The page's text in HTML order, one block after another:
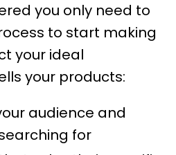
you only need to
to start making
your ideal
your products:
audience and
for